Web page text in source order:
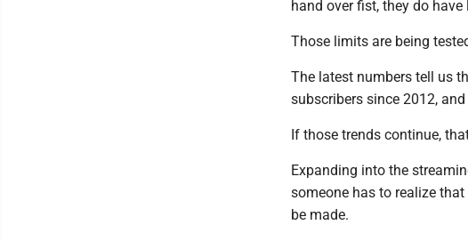
hand over fist, they do have
Those limits are being
The latest numbers tell us
subscribers since 2012,
If those trends continue,
Expanding into the
someone has to realize
be made.